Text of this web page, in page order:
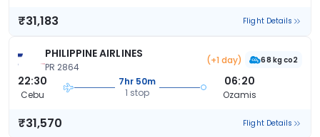
₹31,183 Flight Details
PHILIPPINE AIRLINES
PR 2864
(+1 day) 68 kg co2
22:30
Cebu
7hr 50m
1 stop
06:20
Ozamis
₹31,570 Flight Details